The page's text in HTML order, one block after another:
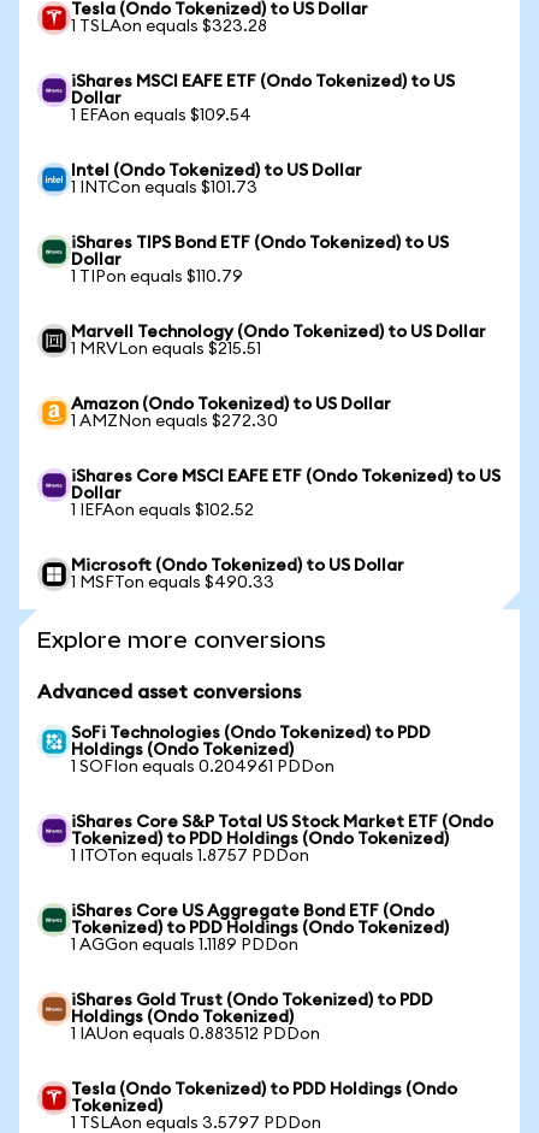
Tesla (Ondo Tokenized) to US Dollar
1 TSLAon equals $323.28
iShares MSCI EAFE ETF (Ondo Tokenized) to US
Dollar
1 EFAon equals $109.54
Intel (Ondo Tokenized) to US Dollar
1 INTCon equals $101.73
iShares TIPS Bond ETF (Ondo Tokenized) to US
Dollar
1 TIPon equals $110.79
Marvell Technology (Ondo Tokenized) to US Dollar
1 MRVLon equals $215.51
Amazon (Ondo Tokenized) to US Dollar
1 AMZNon equals $272.30
iShares Core MSCI EAFE ETF (Ondo Tokenized) to US
Dollar
1 IEFAon equals $102.52
Microsoft (Ondo Tokenized) to US Dollar
1 MSFTon equals $490.33
Explore more conversions
Advanced asset conversions
SoFi Technologies (Ondo Tokenized) to PDD
Holdings (Ondo Tokenized)
1 SOFIon equals 0.204961 PDDon
iShares Core S&P Total US Stock Market ETF (Ondo
Tokenized) to PDD Holdings (Ondo Tokenized)
1 ITOTon equals 1.8757 PDDon
iShares Core US Aggregate Bond ETF (Ondo
Tokenized) to PDD Holdings (Ondo Tokenized)
1 AGGon equals 1.1189 PDDon
iShares Gold Trust (Ondo Tokenized) to PDD
Holdings (Ondo Tokenized)
1 IAUon equals 0.883512 PDDon
Tesla (Ondo Tokenized) to PDD Holdings (Ondo
Tokenized)
1 TSLAon equals 3.5797 PDDon